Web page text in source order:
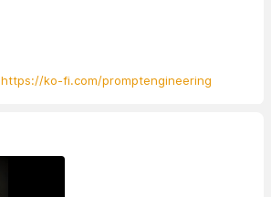
https://ko-fi.com/promptengineering